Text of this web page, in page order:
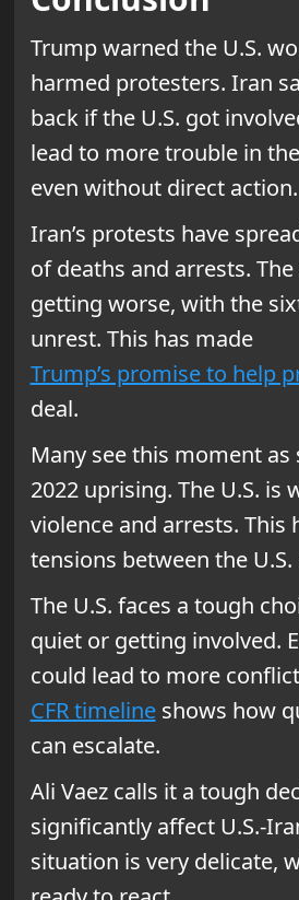
Trump warned the U.S.
harmed protesters. Iran
back if the U.S. got
lead to more trouble in
even without direct action.
Iran’s protests have
of deaths and arrests.
getting worse, with the
unrest. This has made
Trump’s promise to help
deal.
Many see this moment
2022 uprising. The U.S. is
violence and arrests. This
tensions between the
The U.S. faces a tough
quiet or getting involved.
could lead to more
CFR timelineshows how
can escalate.
Ali Vaez calls it a tough
significantly affect U.S.-
situation is very delicate,